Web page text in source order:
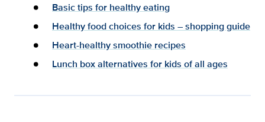
Basic tips for healthy eating
Healthy food choices for kids – shopping guide
Heart-healthy smoothie recipes
Lunch box alternatives for kids of all ages